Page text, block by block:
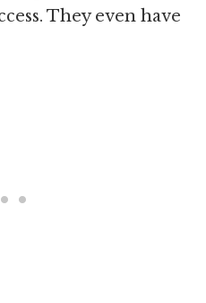
They even have